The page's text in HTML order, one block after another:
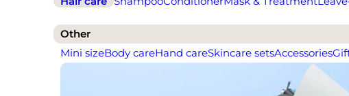
Other
Mini sizeBody careHand careSkincare setsAccessories